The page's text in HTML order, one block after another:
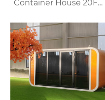
Container House 20FT